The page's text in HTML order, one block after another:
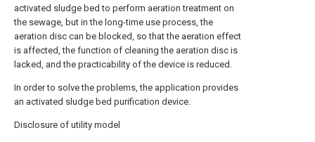
activated sludge bed to perform aeration treatment on
the sewage, but in the long-time use process, the
aeration disc can be blocked, so that the aeration effect
is affected, the function of cleaning the aeration disc is
lacked, and the practicability of the device is reduced.
In order to solve the problems, the application provides
an activated sludge bed purification device.
Disclosure of utility model